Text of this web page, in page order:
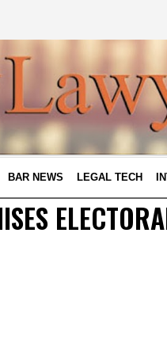
BAR NEWS LEGAL TECH